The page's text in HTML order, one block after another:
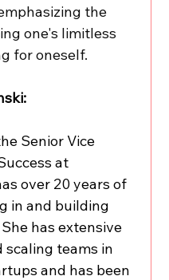
the
one's limitless
for oneself.
Senior Vice
at
over 20 years of
in and building
has extensive
scaling teams in
and has been